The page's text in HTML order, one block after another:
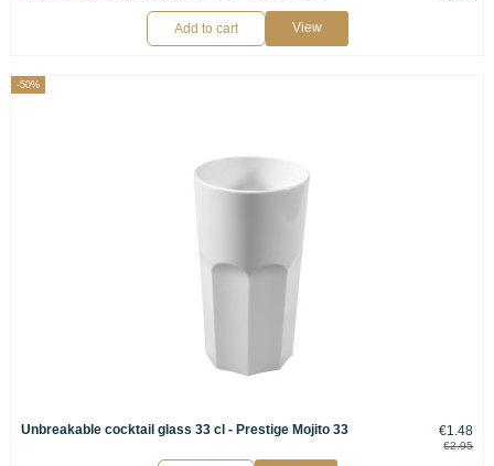
Add to cart View
-50%
Unbreakable cocktail glass 33 cl - Prestige Mojito 33 €1.48
€2.95